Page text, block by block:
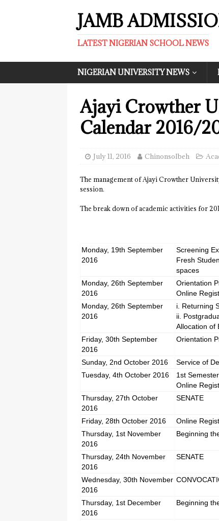
JAMB
LATEST NIGERIAN SCHOOL NEWS
NIGERIAN UNIVERSITY NEWS
Ajayi Crowther
Calendar 2016/
July 11, 2016 ChinonsoIbeh
The management of Ajayi Crowther
session.
The break down of academic activities for
Monday, 19th September
2016
Screening
Fresh
spaces
Monday, 26th September
2016
Orientation
Online
Monday, 26th September
2016
i. Returning
ii.
Allocation of
Friday, 30th September
2016
Orientation
Sunday, 2nd October 2016
Service of
Tuesday, 4th October 2016
1st
Online
Thursday, 27th October
2016
SENATE
Friday, 28th October 2016
Online
Thursday, 1st November
2016
Beginning
Thursday, 24th November
2016
SENATE
Wednesday, 30th November
2016
Thursday, 1st December
2016
Beginning